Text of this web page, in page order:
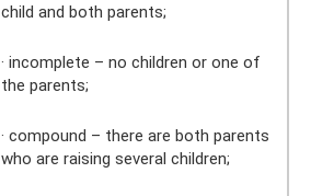
child and both parents;
· incomplete – no children or one of
the parents;
· compound – there are both parents
who are raising several children;